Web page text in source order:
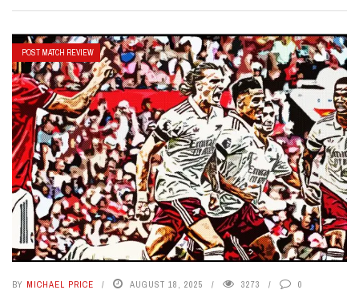
POST MATCH REVIEW
BY MICHAEL PRICE AUGUST 18, 2025 3273 0